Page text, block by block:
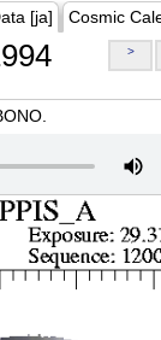
[ja] Cosmic
>